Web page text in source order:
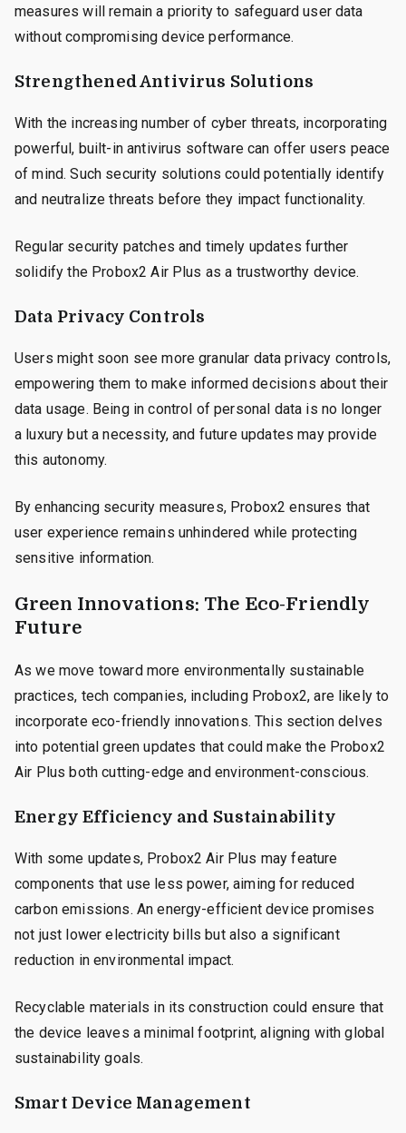
measures will remain a priority to safeguard user data
without compromising device performance.
Strengthened Antivirus Solutions
With the increasing number of cyber threats, incorporating
powerful, built-in antivirus software can offer users peace
of mind. Such security solutions could potentially identify
and neutralize threats before they impact functionality.
Regular security patches and timely updates further
solidify the Probox2 Air Plus as a trustworthy device.
Data Privacy Controls
Users might soon see more granular data privacy controls,
empowering them to make informed decisions about their
data usage. Being in control of personal data is no longer
a luxury but a necessity, and future updates may provide
this autonomy.
By enhancing security measures, Probox2 ensures that
user experience remains unhindered while protecting
sensitive information.
Green Innovations: The Eco-Friendly
Future
As we move toward more environmentally sustainable
practices, tech companies, including Probox2, are likely to
incorporate eco-friendly innovations. This section delves
into potential green updates that could make the Probox2
Air Plus both cutting-edge and environment-conscious.
Energy Efficiency and Sustainability
With some updates, Probox2 Air Plus may feature
components that use less power, aiming for reduced
carbon emissions. An energy-efficient device promises
not just lower electricity bills but also a significant
reduction in environmental impact.
Recyclable materials in its construction could ensure that
the device leaves a minimal footprint, aligning with global
sustainability goals.
Smart Device Management